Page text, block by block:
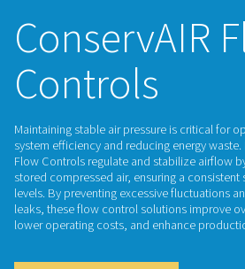
Controls